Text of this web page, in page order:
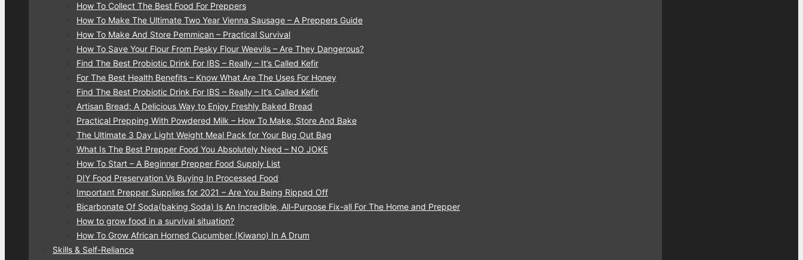
How To Collect The Best Food For Preppers
How To Make The Ultimate Two Year Vienna Sausage – A Preppers Guide
How To Make And Store Pemmican – Practical Survival
How To Save Your Flour From Pesky Flour Weevils – Are They Dangerous?
Find The Best Probiotic Drink For IBS – Really – It’s Called Kefir
For The Best Health Benefits – Know What Are The Uses For Honey
Find The Best Probiotic Drink For IBS – Really – It’s Called Kefir
Artisan Bread: A Delicious Way to Enjoy Freshly Baked Bread
Practical Prepping With Powdered Milk – How To Make, Store And Bake
The Ultimate 3 Day Light Weight Meal Pack for Your Bug Out Bag
What Is The Best Prepper Food You Absolutely Need – NO JOKE
How To Start – A Beginner Prepper Food Supply List
DIY Food Preservation Vs Buying In Processed Food
Important Prepper Supplies for 2021 – Are You Being Ripped Off
Bicarbonate Of Soda(baking Soda) Is An Incredible, All-Purpose Fix-all For The Home and Prepper
How to grow food in a survival situation?
How To Grow African Horned Cucumber (Kiwano) In A Drum
Skills & Self-Reliance